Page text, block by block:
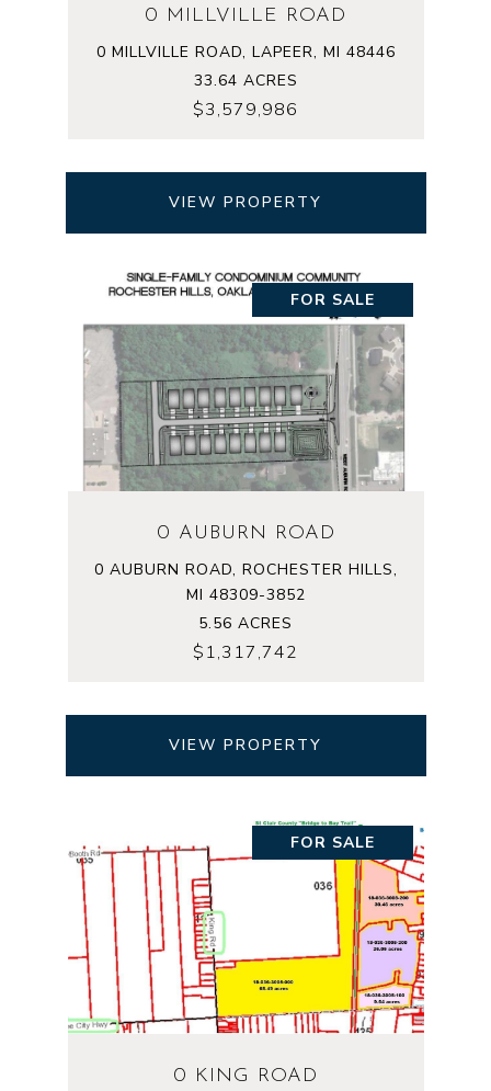
0 MILLVILLE ROAD
0 MILLVILLE ROAD, LAPEER, MI 48446
33.64 ACRES
$3,579,986
VIEW PROPERTY
FOR SALE
0 AUBURN ROAD
0 AUBURN ROAD, ROCHESTER HILLS,
MI 48309-3852
5.56 ACRES
$1,317,742
VIEW PROPERTY
FOR SALE
0 KING ROAD